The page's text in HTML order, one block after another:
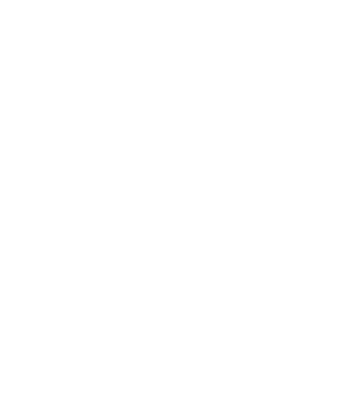
we’re dealing with. I just want to share literally